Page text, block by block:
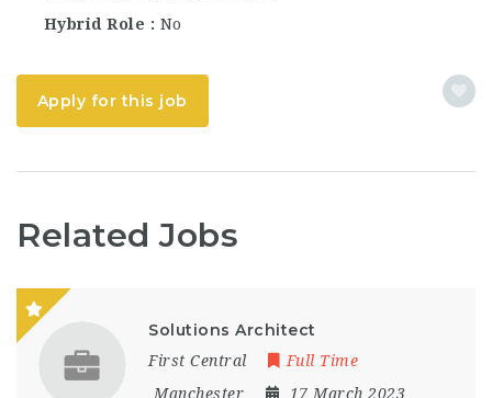
Hybrid Role
No
Apply for this job
Related Jobs
Solutions Architect
First Central
Full Time
Manchester
17 March 2023